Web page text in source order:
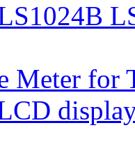
Meter for